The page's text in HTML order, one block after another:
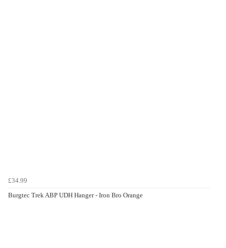
£34.99
Burgtec Trek ABP UDH Hanger - Iron Bro Orange